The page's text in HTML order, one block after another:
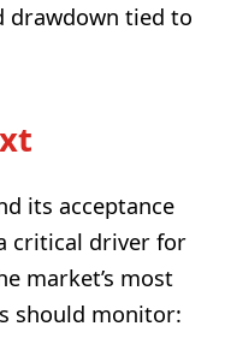
drawdown tied to
its acceptance
critical driver for
market’s most
should monitor: